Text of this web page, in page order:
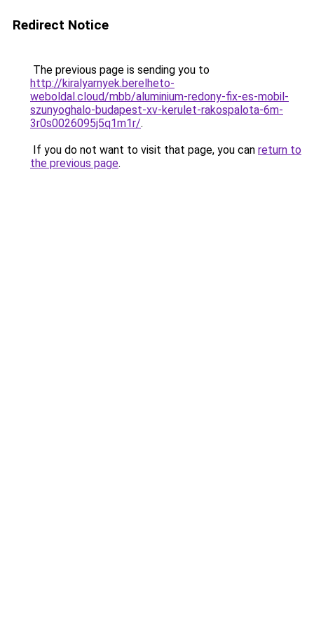
Redirect Notice
The previous page is sending you to
http://kiralyarnyek.berelheto-
weboldal.cloud/mbb/aluminium-redony-fix-es-mobil-
szunyoghalo-budapest-xv-kerulet-rakospalota-6m-
3r0s0026095j5q1m1r/.
If you do not want to visit that page, you can return to
the previous page.